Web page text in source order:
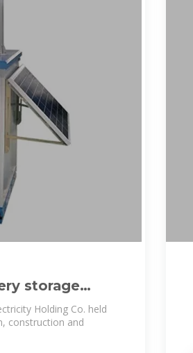
storage
Holding Co. held
construction and